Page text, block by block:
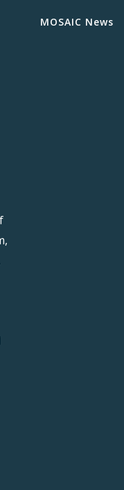
MOSAIC News